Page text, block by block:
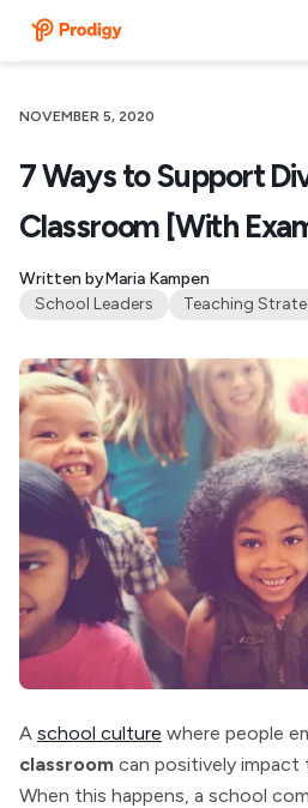
NOVEMBER 5, 2020
7 Ways to Support
Classroom [With
Written byMaria Kampen
School Leaders
Teaching
A school culture where people
classroom can positively
When this happens, a school